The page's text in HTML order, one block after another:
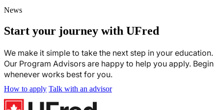
News
Start your journey with UFred
We make it simple to take the next step in your education.
Our Program Advisors are happy to help you apply. Begin
whenever works best for you.
How to apply Talk with an advisor